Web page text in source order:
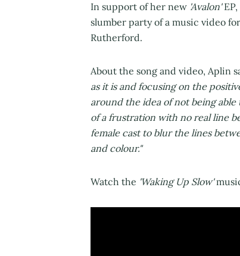
In support of her new 'Avalon'EP,
slumber party of a music video for
Rutherford.
About the song and video, Aplin
as it is and focusing on the
around the idea of not being
of a frustration with no real line
female cast to blur the lines
and colour."
Watch the 'Waking Up Slow'